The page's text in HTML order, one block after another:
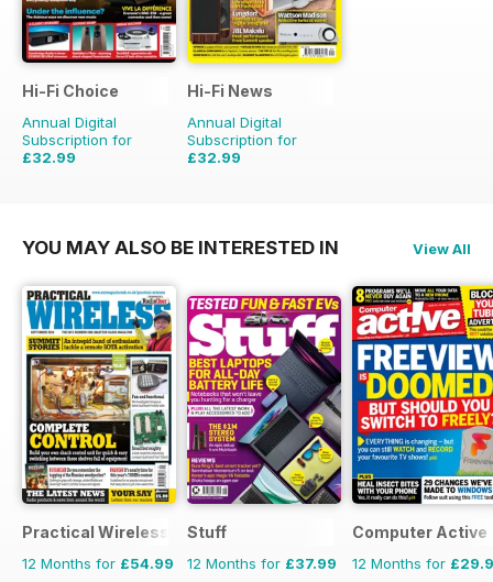
Hi-Fi Choice
Annual Digital
Subscription for
£32.99
Hi-Fi News
Annual Digital
Subscription for
£32.99
YOU MAY ALSO BE INTERESTED IN View All
Practical Wireless
12 Months for £54.99
Stuff
12 Months for £37.99
Computer Active
12 Months for